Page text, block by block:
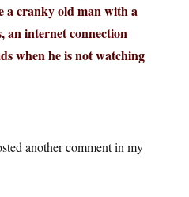
a cranky old man with a
an internet connection
when he is not watching
another comment in my